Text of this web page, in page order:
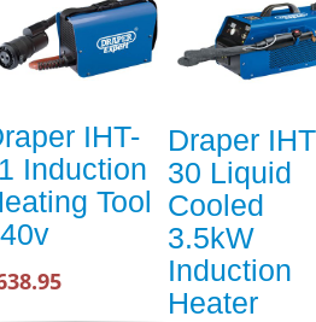
IHT-
Induction
Tool
Draper
30 Liquid
Cooled
3.5kW
Induction
Heater